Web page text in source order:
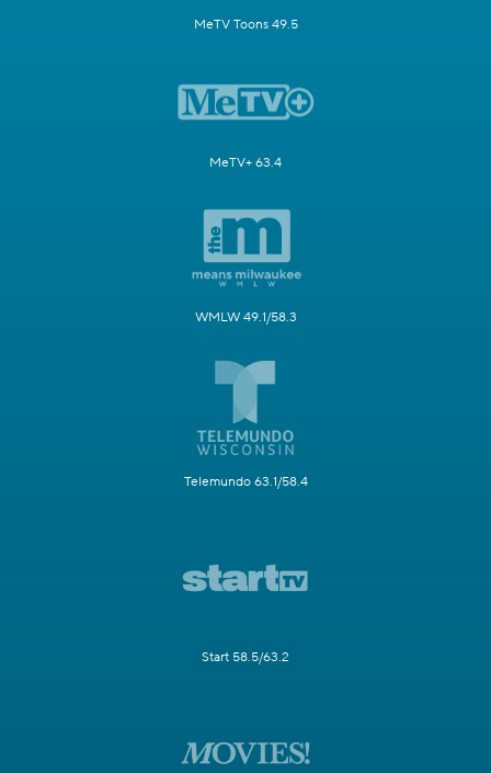
MeTV Toons 49.5
MeTV+ 63.4
WMLW 49.1/58.3
Telemundo 63.1/58.4
Start 58.5/63.2